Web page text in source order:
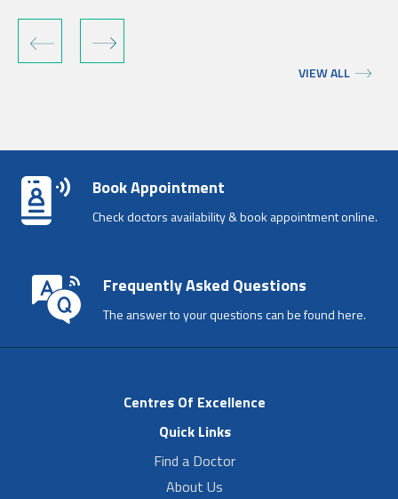
‹
›
VIEW ALL
Book Appointment
Check doctors availability & book appointment online.
Frequently Asked Questions
The answer to your questions can be found here.
Centres Of Excellence
Quick Links
Find a Doctor
About Us